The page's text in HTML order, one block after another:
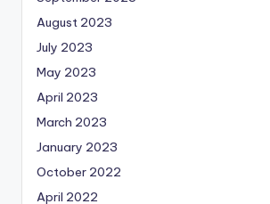
August 2023
July 2023
May 2023
April 2023
March 2023
January 2023
October 2022
April 2022